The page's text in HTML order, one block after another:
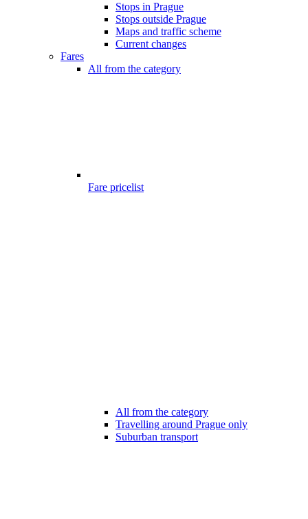
Stops in Prague
Stops outside Prague
Maps and traffic scheme
Current changes
Fares
All from the category
Fare pricelist
All from the category
Travelling around Prague only
Suburban transport